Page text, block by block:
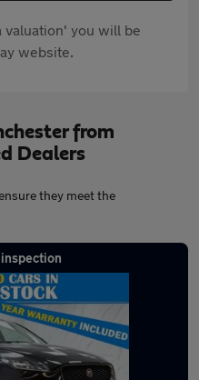
valuation' you will be
website.
from
Dealers
they meet the